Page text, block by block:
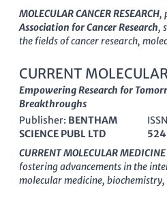
MOLECULAR CANCER RESEARCH,
Association for Cancer Research,
the fields of cancer research,
journal in its respective categories
essential resource for
aimed at advancing our
and therapies. The journal,
and E-ISSN1557-3125 , provides
research and clinical applications,
and collaboration within the
focus on high-quality, peer-
CANCER RESEARCH is vital for
CURRENT
Empowering Research for
Breakthroughs
Publisher: BENTHAM
SCIENCE PUBL LTD
CURRENT MOLECULAR MEDICINE
fostering advancements in the
molecular medicine,